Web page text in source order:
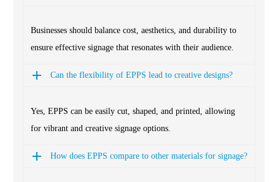
Businesses should balance cost, aesthetics, and durability to
ensure effective signage that resonates with their audience.
Can the flexibility of EPPS lead to creative designs?
Yes, EPPS can be easily cut, shaped, and printed, allowing
for vibrant and creative signage options.
How does EPPS compare to other materials for signage?